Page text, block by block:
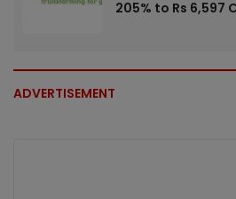
205% to Rs 6,597
ADVERTISEMENT